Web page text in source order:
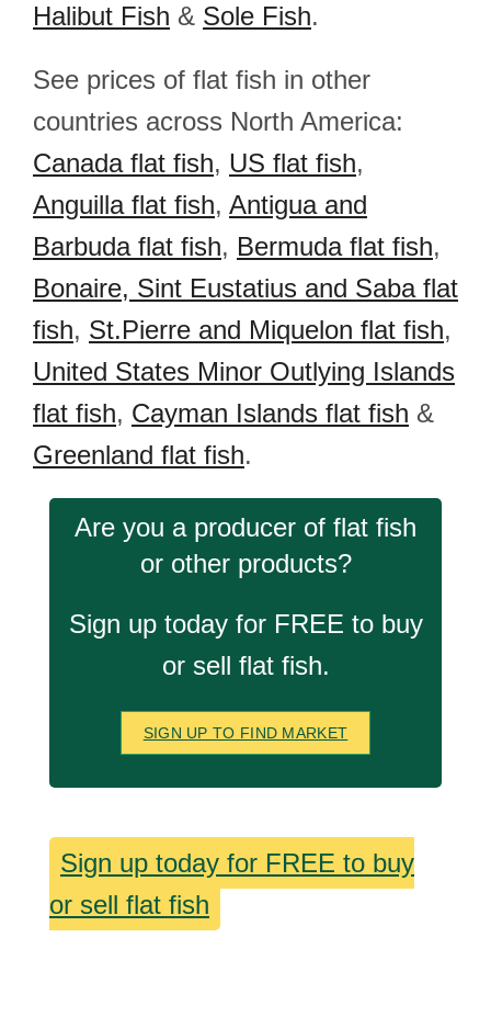
Halibut Fish & Sole Fish.
See prices of flat fish in other
countries across North America:
Canada flat fish, US flat fish,
Anguilla flat fish, Antigua and
Barbuda flat fish, Bermuda flat fish,
Bonaire, Sint Eustatius and Saba flat
fish, St.Pierre and Miquelon flat fish,
United States Minor Outlying Islands
flat fish, Cayman Islands flat fish &
Greenland flat fish.
Are you a producer of flat fish
or other products?
Sign up today for FREE to buy
or sell flat fish.
SIGN UP TO FIND MARKET
Sign up today for FREE to buy
or sell flat fish